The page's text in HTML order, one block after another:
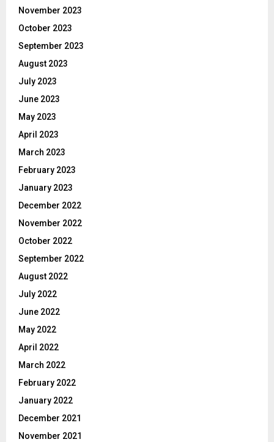
November 2023
October 2023
September 2023
August 2023
July 2023
June 2023
May 2023
April 2023
March 2023
February 2023
January 2023
December 2022
November 2022
October 2022
September 2022
August 2022
July 2022
June 2022
May 2022
April 2022
March 2022
February 2022
January 2022
December 2021
November 2021